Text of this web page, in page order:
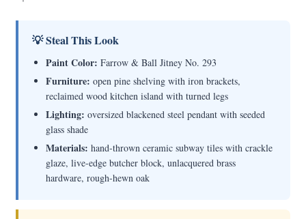
💡 Steal This Look
Paint Color: Farrow & Ball Jitney No. 293
Furniture: open pine shelving with iron brackets,
reclaimed wood kitchen island with turned legs
Lighting: oversized blackened steel pendant with seeded
glass shade
Materials: hand-thrown ceramic subway tiles with crackle
glaze, live-edge butcher block, unlacquered brass
hardware, rough-hewn oak